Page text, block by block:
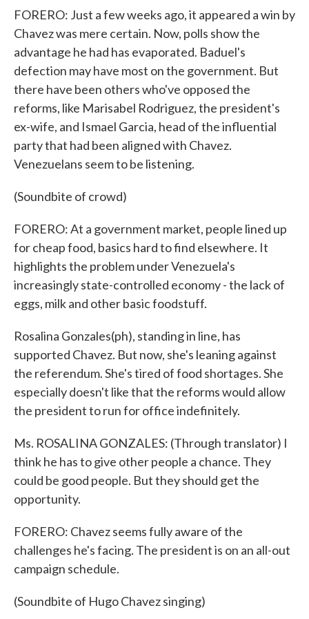
FORERO: Just a few weeks ago, it appeared a win by
Chavez was mere certain. Now, polls show the
advantage he had has evaporated. Baduel's
defection may have most on the government. But
there have been others who've opposed the
reforms, like Marisabel Rodriguez, the president's
ex-wife, and Ismael Garcia, head of the influential
party that had been aligned with Chavez.
Venezuelans seem to be listening.
(Soundbite of crowd)
FORERO: At a government market, people lined up
for cheap food, basics hard to find elsewhere. It
highlights the problem under Venezuela's
increasingly state-controlled economy - the lack of
eggs, milk and other basic foodstuff.
Rosalina Gonzales(ph), standing in line, has
supported Chavez. But now, she's leaning against
the referendum. She's tired of food shortages. She
especially doesn't like that the reforms would allow
the president to run for office indefinitely.
Ms. ROSALINA GONZALES: (Through translator) I
think he has to give other people a chance. They
could be good people. But they should get the
opportunity.
FORERO: Chavez seems fully aware of the
challenges he's facing. The president is on an all-out
campaign schedule.
(Soundbite of Hugo Chavez singing)